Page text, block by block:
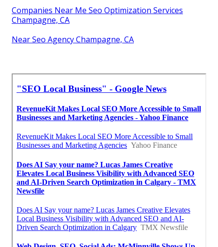
Companies Near Me Seo Optimization Services
Champagne, CA
Near Seo Agency Champagne, CA